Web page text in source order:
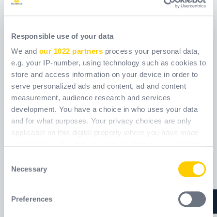
Responsible use of your data
We and our 1022 partners process your personal data,
e.g. your IP-number, using technology such as cookies to
store and access information on your device in order to
serve personalized ads and content, ad and content
measurement, audience research and services
development. You have a choice in who uses your data
and for what purposes. Your privacy choices are only
applicable on this digital property where you have made
the Privacy trigger icon.
Collect information about your geographical
Selection
Necessary
Preferences
Šifra WXE26090 Šifra WXE26100